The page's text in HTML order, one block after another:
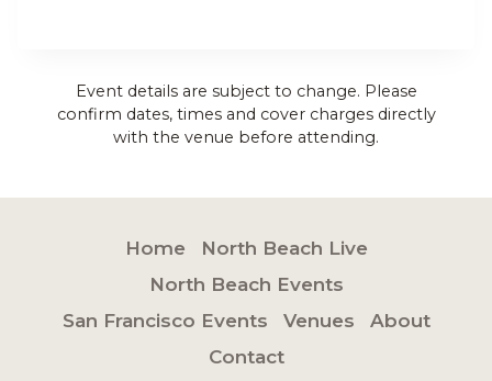
Event details are subject to change. Please
confirm dates, times and cover charges directly
with the venue before attending.
Home
North Beach Live
North Beach Events
San Francisco Events
Venues
About
Contact